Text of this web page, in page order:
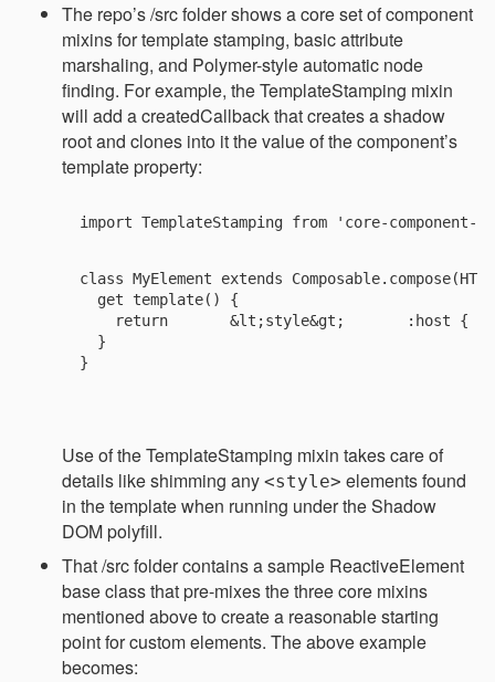
The repo’s /src folder shows a core set of component
mixins for template stamping, basic attribute
marshaling, and Polymer-style automatic node
finding. For example, the TemplateStamping mixin
will add a createdCallback that creates a shadow
root and clones into it the value of the component’s
template property:
import TemplateStamping from 'core-component-
class MyElement extends
  get template() {
    return
&lt;style&gt;       :host {
  }
}
Use of the TemplateStamping mixin takes care of
details like shimming any <style> elements found
in the template when running under the Shadow
DOM polyfill.
That /src folder contains a sample ReactiveElement
base class that pre-mixes the three core mixins
mentioned above to create a reasonable starting
point for custom elements. The above example
becomes: